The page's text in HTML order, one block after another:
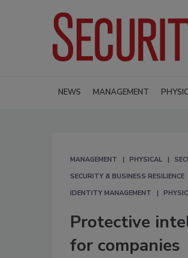
NEWS MANAGEMENT
MANAGEMENT PHYSICAL
SECURITY & BUSINESS RESILIENCE
IDENTITY MANAGEMENT
Protective
for companies